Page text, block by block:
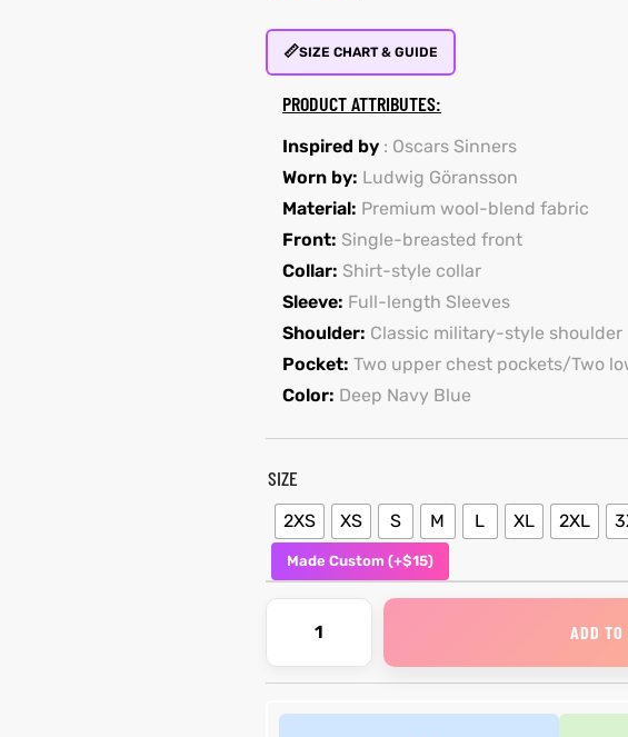
📏SIZE CHART & GUIDE
PRODUCT ATTRIBUTES:
Inspired by: Oscars Sinners
Worn by: Ludwig Göransson
Material: Premium wool-blend fabric
Front: Single-breasted front
Collar: Shirt-style collar
Sleeve: Full-length Sleeves
Shoulder: Classic military-style shoulder
Pocket: Two upper chest pockets/Two
Color: Deep Navy Blue
SIZE
2XS XS S M L XL 2XL
Made Custom (+$15)
ADD TO